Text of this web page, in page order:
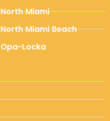
North Miami
North Miami Beach
Opa-Locka